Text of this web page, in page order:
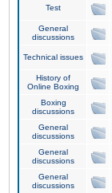
Test
General
discussions
Technical issues
History of
Online Boxing
Boxing
discussions
General
discussions
General
discussions
General
discussions